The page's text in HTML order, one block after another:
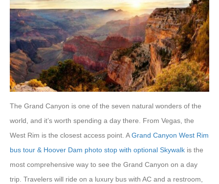
The Grand Canyon is one of the seven natural wonders of the
world, and it’s worth spending a day there. From Vegas, the
West Rim is the closest access point. AGrand Canyon West Rim
bus tour & Hoover Dam photo stop with optional Skywalk is the
most comprehensive way to see the Grand Canyon on a day
trip. Travelers will ride on a luxury bus with AC and a restroom,